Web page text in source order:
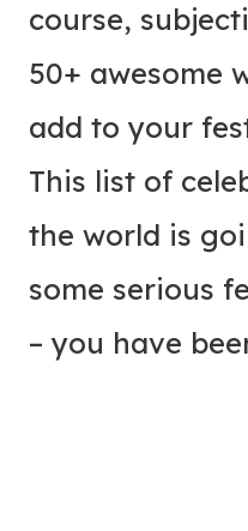
course,
50+ awesome
add to your
This list of
the world is
some serious
– you have